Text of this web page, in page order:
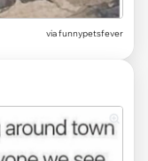
via funnypetsfever